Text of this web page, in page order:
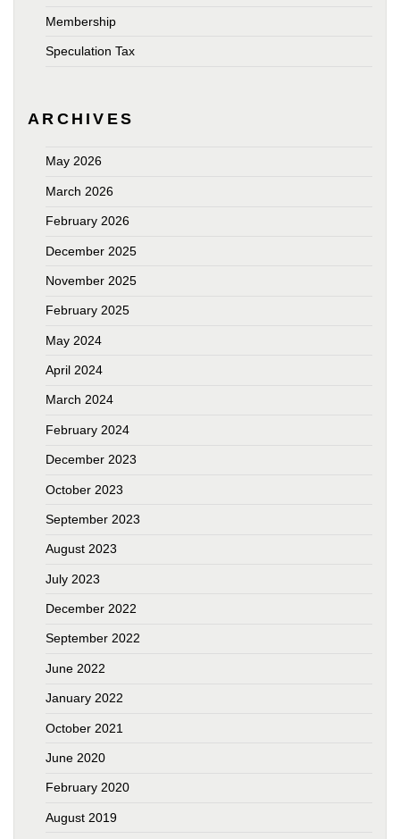
Membership
Speculation Tax
ARCHIVES
May 2026
March 2026
February 2026
December 2025
November 2025
February 2025
May 2024
April 2024
March 2024
February 2024
December 2023
October 2023
September 2023
August 2023
July 2023
December 2022
September 2022
June 2022
January 2022
October 2021
June 2020
February 2020
August 2019